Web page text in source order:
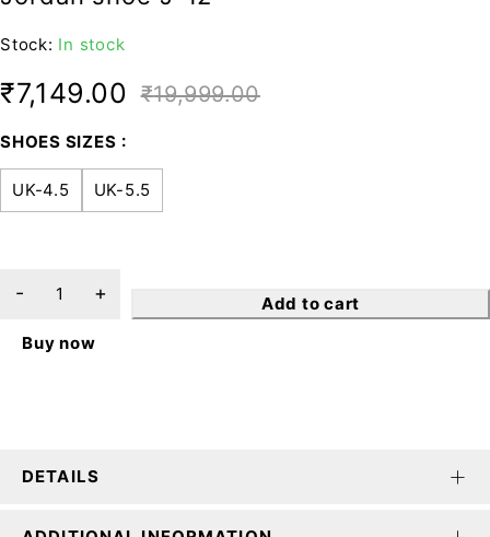
Stock: In stock
₹19,999.00
₹7,149.00
SHOES SIZES
UK-4.5 UK-5.5
Add to cart
Buy now
DETAILS